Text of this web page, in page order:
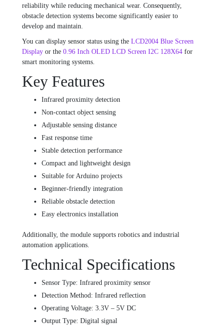
reliability while reducing mechanical wear. Consequently,
obstacle detection systems become significantly easier to
develop and maintain.
You can display sensor status using the LCD2004 Blue Screen
Display or the 0.96 Inch OLED LCD Screen I2C 128X64 for
smart monitoring systems.
Key Features
Infrared proximity detection
Non-contact object sensing
Adjustable sensing distance
Fast response time
Stable detection performance
Compact and lightweight design
Suitable for Arduino projects
Beginner-friendly integration
Reliable obstacle detection
Easy electronics installation
Additionally, the module supports robotics and industrial
automation applications.
Technical Specifications
Sensor Type: Infrared proximity sensor
Detection Method: Infrared reflection
Operating Voltage: 3.3V – 5V DC
Output Type: Digital signal